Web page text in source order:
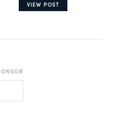
VIEW POST